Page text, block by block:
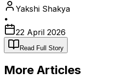
Yakshi Shakya
•
22 April 2026
Read Full Story
More Articles